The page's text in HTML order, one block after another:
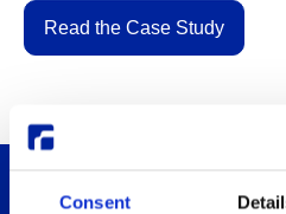
Consent
Read the Case Study